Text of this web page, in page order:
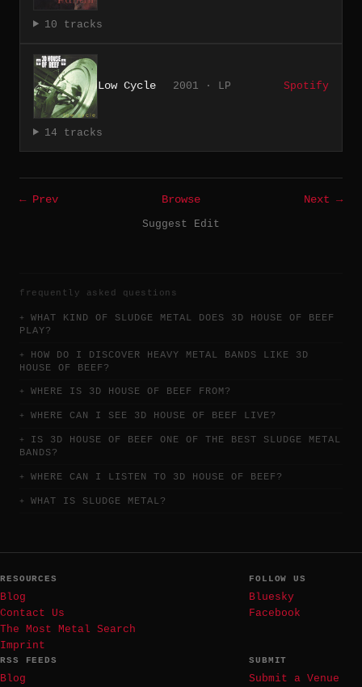
10 tracks
Low Cycle 2001 · LP Spotify
14 tracks
← Prev Browse
Next →
Suggest Edit
frequently asked questions
WHAT KIND OF SLUDGE METAL DOES 3D HOUSE OF BEEF
PLAY?
HOW DO I DISCOVER HEAVY METAL BANDS LIKE 3D
HOUSE OF BEEF?
WHERE IS 3D HOUSE OF BEEF FROM?
WHERE CAN I SEE 3D HOUSE OF BEEF LIVE?
IS 3D HOUSE OF BEEF ONE OF THE BEST SLUDGE METAL
BANDS?
WHERE CAN I LISTEN TO 3D HOUSE OF BEEF?
WHAT IS SLUDGE METAL?
RESOURCES
Blog
Contact Us
The Most Metal Search
Imprint
FOLLOW US
Bluesky
Facebook
RSS FEEDS
Blog
SUBMIT
Submit a Venue